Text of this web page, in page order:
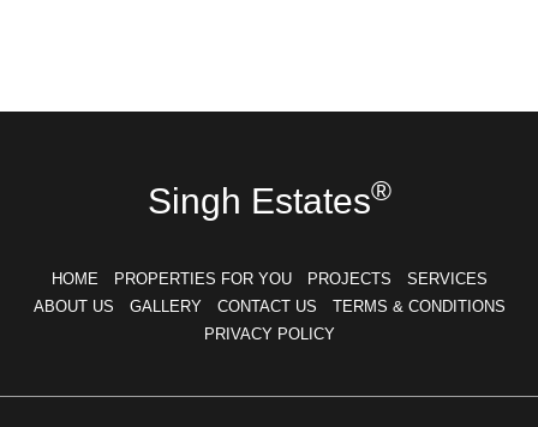
Singh Estates®
HOME PROPERTIES FOR YOU PROJECTS
SERVICES
ABOUT US
GALLERY CONTACT US
TERMS & CONDITIONS
PRIVACY POLICY